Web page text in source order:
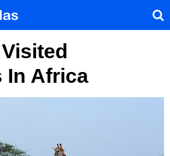
In Africa